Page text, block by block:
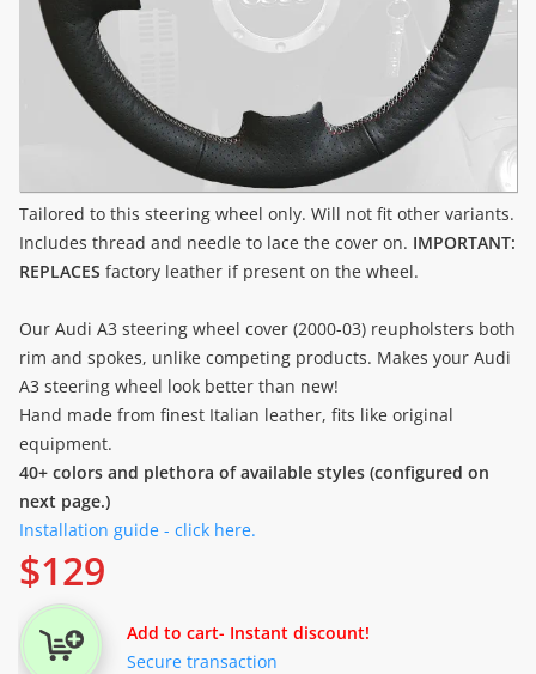
Tailored to this steering wheel only. Will not fit other variants.
Includes thread and needle to lace the cover on. IMPORTANT:
REPLACES factory leather if present on the wheel.
Our Audi A3 steering wheel cover (2000-03) reupholsters both
rim and spokes, unlike competing products. Makes your Audi
A3 steering wheel look better than new!
Hand made from finest Italian leather, fits like original
equipment.
40+ colors and plethora of available styles (configured on
next page.)
Installation guide - click here.
$129
Add to cart- Instant discount!
Secure transaction